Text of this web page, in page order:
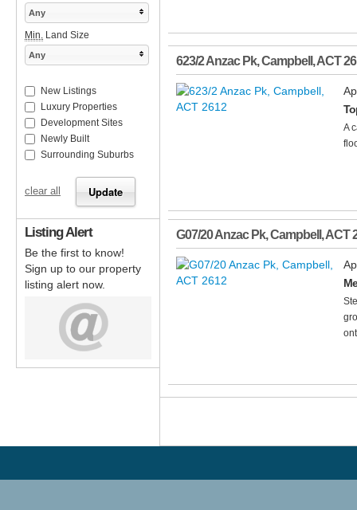
623/2 Anzac Pk,Campbell ,ACT
A
G07/20 Anzac Pk,Campbell ,ACT
Any
Min. Land Size
Any
New Listings
Luxury Properties
Development Sites
Newly Built
Surrounding Suburbs
clear all
Listing Alert
Be the first to know!
Sign up to our property
listing alert now.